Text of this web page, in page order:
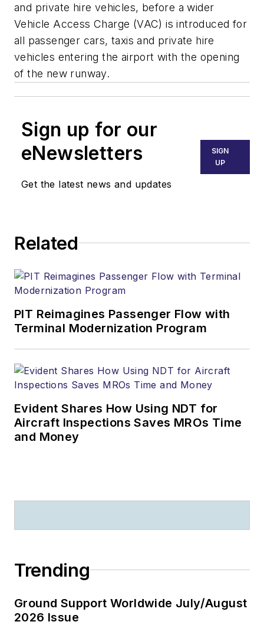
and private hire vehicles, before a wider
Vehicle Access Charge (VAC) is introduced for
all passenger cars, taxis and private hire
vehicles entering the airport with the opening
of the new runway.
Sign up for our
eNewsletters
Get the latest news and updates
SIGN
UP
Related
PIT Reimagines Passenger Flow with
Terminal Modernization Program
Evident Shares How Using NDT for
Aircraft Inspections Saves MROs Time
and Money
Trending
Ground Support Worldwide July/August
2026 Issue